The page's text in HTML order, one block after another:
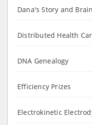
Dana's Story and
Distributed Health
DNA Genealogy
Efficiency Prizes
Electrokinetic